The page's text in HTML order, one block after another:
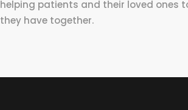
helping patients and their loved ones
they have together.